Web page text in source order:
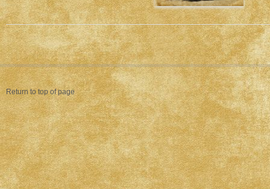
Return to top of page